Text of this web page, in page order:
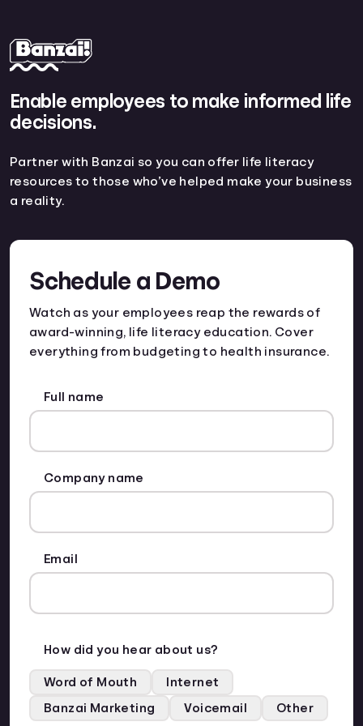
Enable employees to make informed life
decisions.
Partner with Banzai so you can offer life literacy
resources to those who’ve helped make your business
a reality.
Schedule a Demo
Watch as your employees reap the rewards of
award-winning, life literacy education. Cover
everything from budgeting to health insurance.
Full name
Company name
Email
How did you hear about us?
Word of Mouth
Internet
Banzai Marketing
Voicemail Other